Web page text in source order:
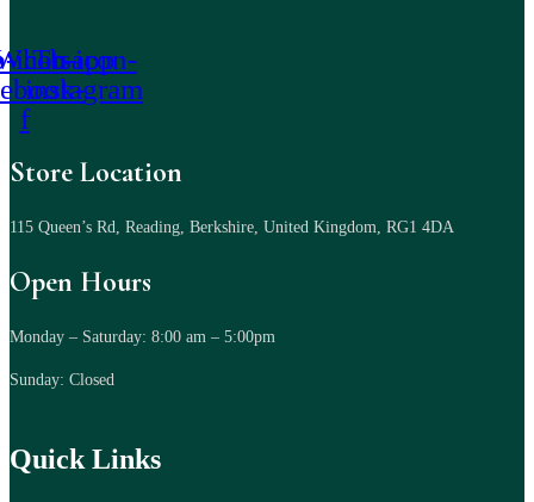
icon-
f
Tb-icon-
instagram
Store Location
115 Queen’s Rd, Reading, Berkshire, United Kingdom, RG1 4DA
Open Hours
Monday – Saturday: 8:00 am – 5:00pm
Sunday: Closed
Quick Links